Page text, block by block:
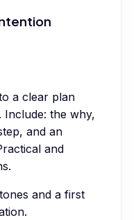
a clear plan
Include: the why,
and an
and
and a first